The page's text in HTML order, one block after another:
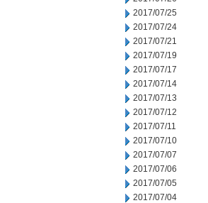
2017/07/25
2017/07/24
2017/07/21
2017/07/19
2017/07/17
2017/07/14
2017/07/13
2017/07/12
2017/07/11
2017/07/10
2017/07/07
2017/07/06
2017/07/05
2017/07/04